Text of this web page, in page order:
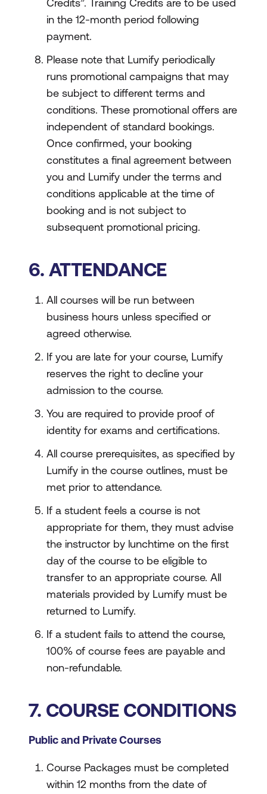
Credits”. Training Credits are to be used
in the 12-month period following
payment.
Please note that Lumify periodically
runs promotional campaigns that may
be subject to different terms and
conditions. These promotional offers are
independent of standard bookings.
Once confirmed, your booking
constitutes a final agreement between
you and Lumify under the terms and
conditions applicable at the time of
booking and is not subject to
subsequent promotional pricing.
6. ATTENDANCE
All courses will be run between
business hours unless specified or
agreed otherwise.
If you are late for your course, Lumify
reserves the right to decline your
admission to the course.
You are required to provide proof of
identity for exams and certifications.
All course prerequisites, as specified by
Lumify in the course outlines, must be
met prior to attendance.
If a student feels a course is not
appropriate for them, they must advise
the instructor by lunchtime on the first
day of the course to be eligible to
transfer to an appropriate course. All
materials provided by Lumify must be
returned to Lumify.
If a student fails to attend the course,
100% of course fees are payable and
non-refundable.
7. COURSE CONDITIONS
Public and Private Courses
Course Packages must be completed
within 12 months from the date of